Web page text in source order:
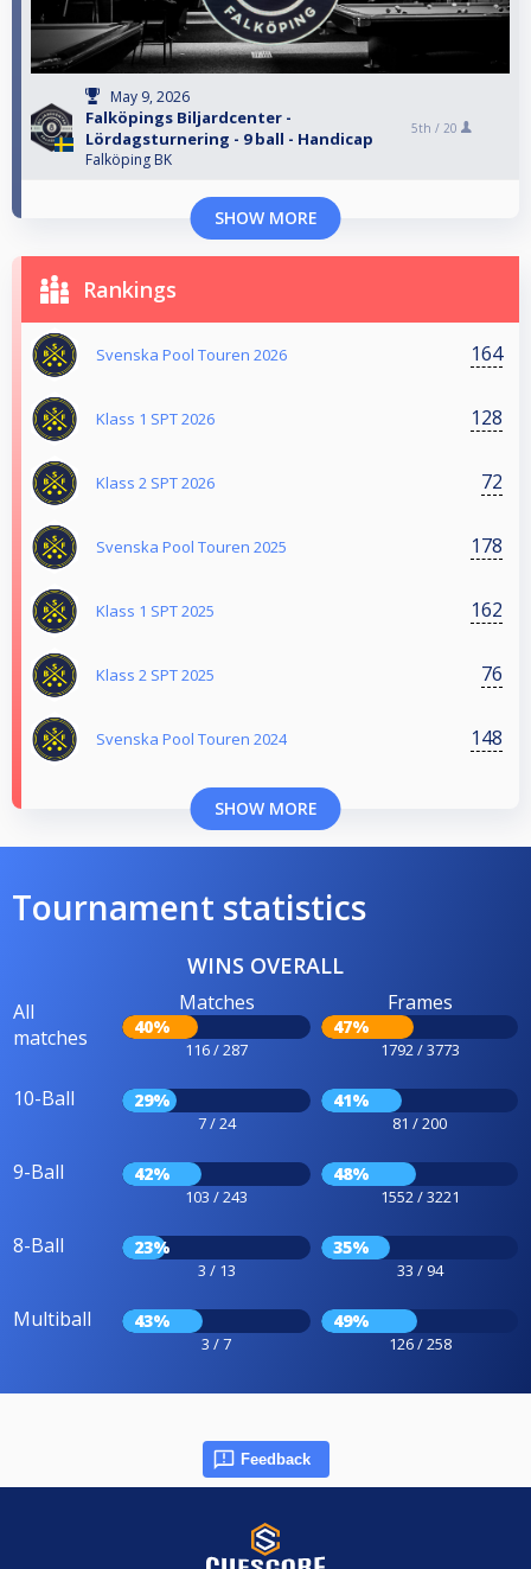
May 9, 2026
Falköpings Biljardcenter -
Lördagsturnering - 9 ball - Handicap
Falköping BK
5th / 20
SHOW MORE
Rankings
Svenska Pool Touren 2026 164
Klass 1 SPT 2026 128
Klass 2 SPT 2026 72
Svenska Pool Touren 2025 178
Klass 1 SPT 2025 162
Klass 2 SPT 2025 76
Svenska Pool Touren 2024 148
SHOW MORE
Tournament statistics
WINS OVERALL
All
matches
Matches
40%
116 / 287
Frames
47%
1792 / 3773
10-Ball 29%
7 / 24
41%
81 / 200
9-Ball 42%
103 / 243
48%
1552 / 3221
8-Ball 23%
3 / 13
35%
33 / 94
Multiball 43%
3 / 7
49%
126 / 258
Feedback